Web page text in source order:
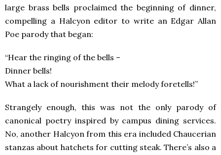
large brass bells proclaimed the beginning of dinner,
compelling a Halcyon editor to write an Edgar Allan
Poe parody that began:
“Hear the ringing of the bells –
Dinner bells!
What a lack of nourishment their melody foretells!”
Strangely enough, this was not the only parody of
canonical poetry inspired by campus dining services.
No, another Halcyon from this era included Chaucerian
stanzas about hatchets for cutting steak. There’s also a